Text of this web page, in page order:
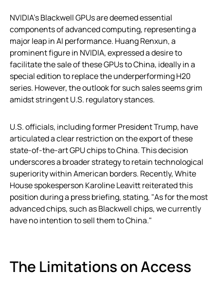
NVIDIA’s Blackwell GPUs are deemed essential
components of advanced computing, representing a
major leap in AI performance. Huang Renxun, a
prominent figure in NVIDIA, expressed a desire to
facilitate the sale of these GPUs to China, ideally in a
special edition to replace the underperforming H20
series. However, the outlook for such sales seems grim
amidst stringent U.S. regulatory stances.
U.S. officials, including former President Trump, have
articulated a clear restriction on the export of these
state-of-the-art GPU chips to China. This decision
underscores a broader strategy to retain technological
superiority within American borders. Recently, White
House spokesperson Karoline Leavitt reiterated this
position during a press briefing, stating, "As for the most
advanced chips, such as Blackwell chips, we currently
have no intention to sell them to China."
The Limitations on Access